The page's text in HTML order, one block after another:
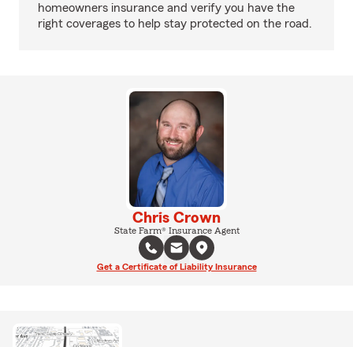
homeowners insurance and verify you have the
right coverages to help stay protected on the road.
Chris Crown
State Farm® Insurance Agent
Get a Certificate of Liability Insurance